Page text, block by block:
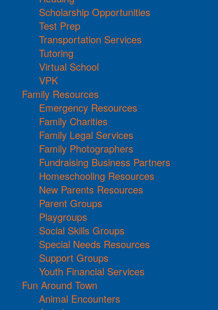
Scholarship Opportunities
Test Prep
Transportation Services
Tutoring
Virtual School
VPK
Family Resources
Emergency Resources
Family Charities
Family Legal Services
Family Photographers
Fundraising Business Partners
Homeschooling Resources
New Parents Resources
Parent Groups
Playgroups
Social Skills Groups
Special Needs Resources
Support Groups
Youth Financial Services
Fun Around Town
Animal Encounters